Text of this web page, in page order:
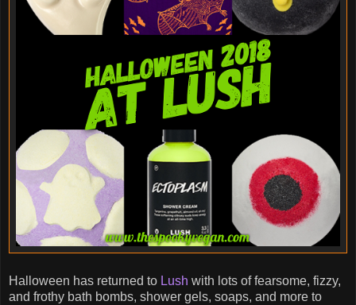
Halloween has returned to Lush with lots of fearsome, fizzy,
and frothy bath bombs, shower gels, soaps, and more to